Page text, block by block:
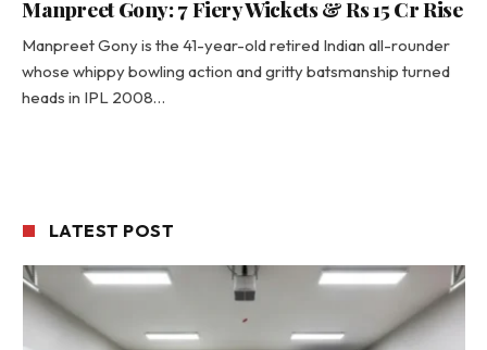
Manpreet Gony: 7 Fiery Wickets & Rs 15 Cr Rise
Manpreet Gony is the 41-year-old retired Indian all-rounder
whose whippy bowling action and gritty batsmanship turned
heads in IPL 2008…
LATEST POST